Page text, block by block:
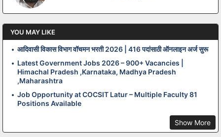
YOU MAY LIKE
आदिवासी विकास विभाग वॉचमन भरती 2026 | 416 पदांसाठी ऑनलाइन अर्ज सुरू
Latest Government Jobs 2026 – 900+ Vacancies |
Himachal Pradesh ,Karnataka, Madhya Pradesh
,Maharashtra
Job Opportunity at COCSIT Latur – Multiple Faculty 81
Positions Available
Show More